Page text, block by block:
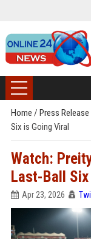
Home / Press Release
Six is Going Viral
Watch:
Last-Ball
Apr 23, 2026